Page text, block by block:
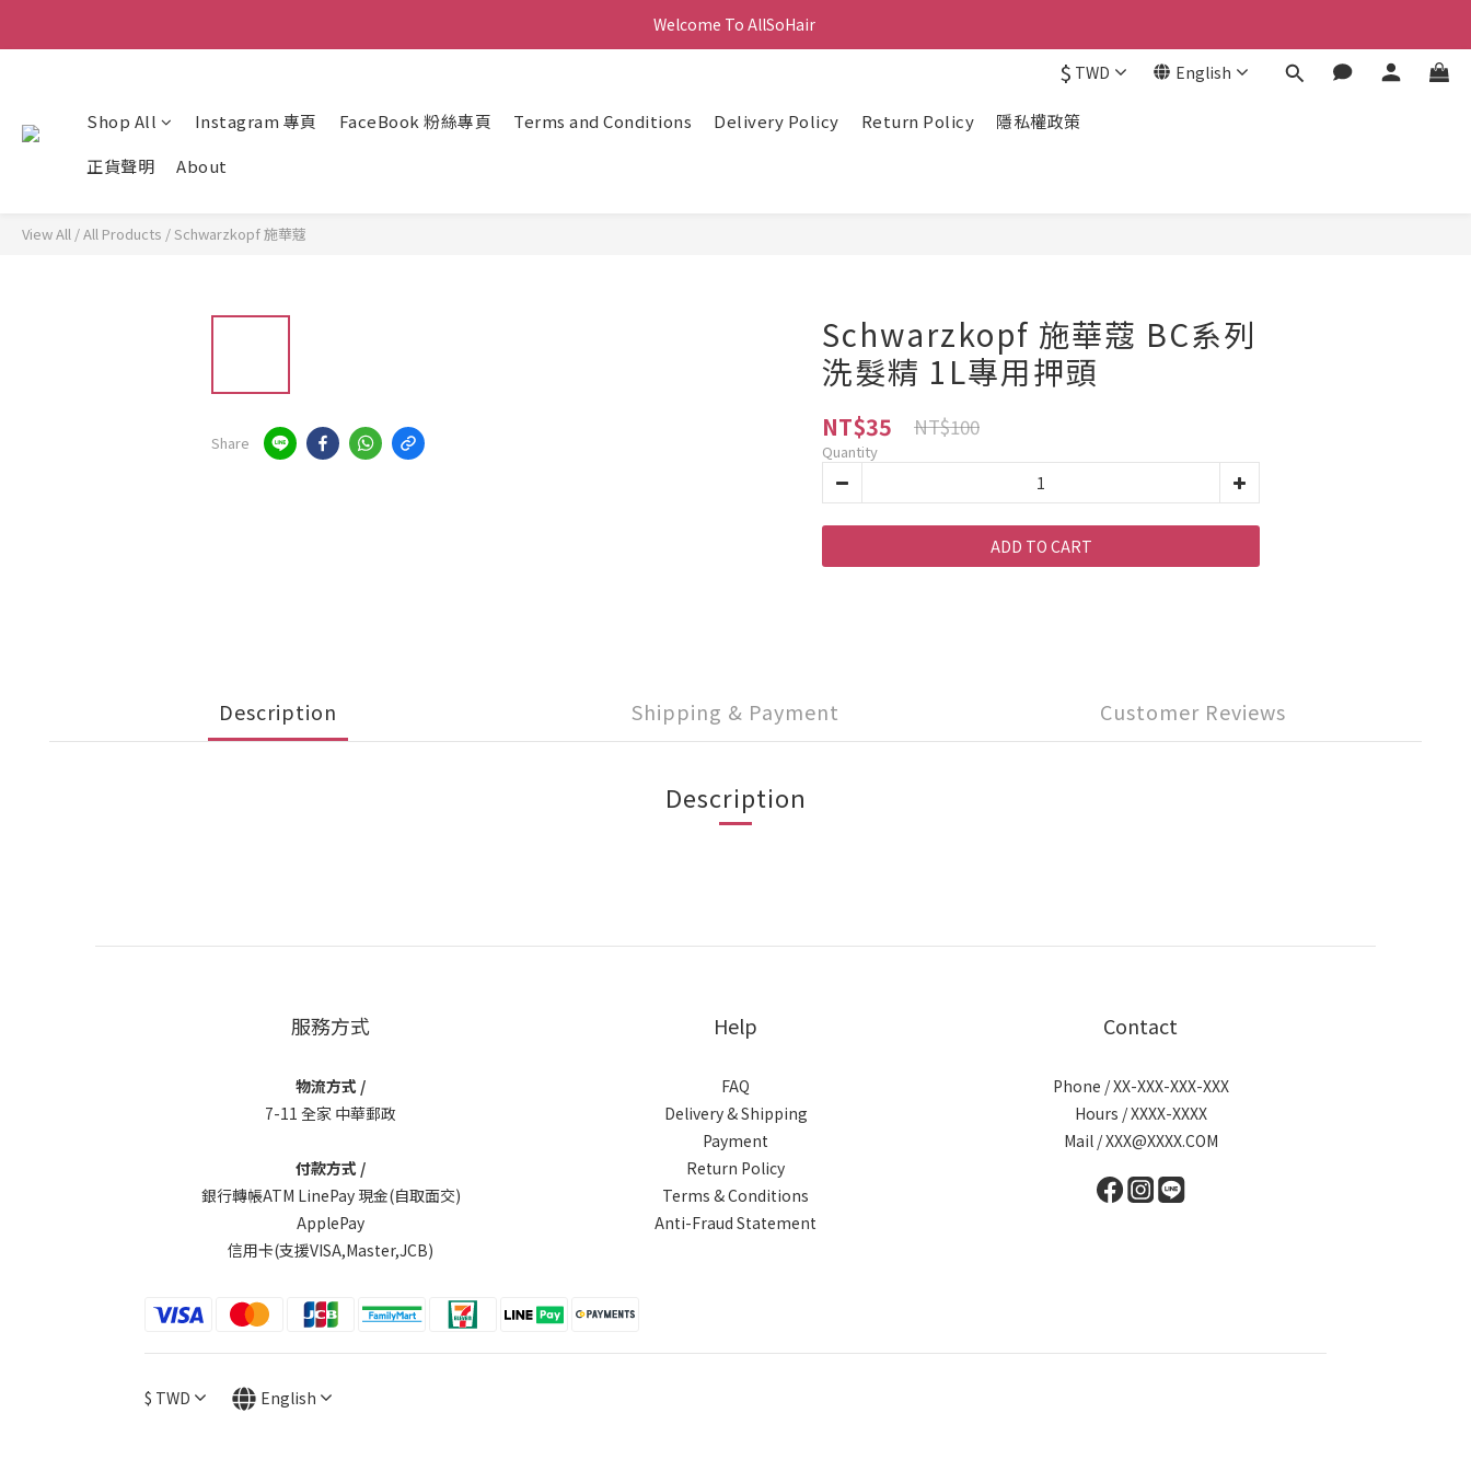
Welcome To AllSoHair
$ TWD English
Shop All Instagram 專頁 FaceBook 粉絲專頁 Terms and Conditions Delivery Policy Return Policy
隱私權政策
正貨聲明
About
View All /All Products /Schwarzkopf 施華蔻
Share
Schwarzkopf 施華蔻 BC系列
洗髮精 1L專用押頭
NT$35 NT$100
Quantity
ADD TO CART
Description Shipping & Payment Customer Reviews
Description
服務方式
物流方式 /
7-11 全家 中華郵政
付款方式 /
銀行轉帳ATM LinePay 現金(自取面交)
ApplePay
信用卡(支援VISA,Master,JCB)
Help
FAQ
Delivery & Shipping
Payment
Return Policy
Terms & Conditions
Anti-Fraud Statement
Contact
Phone / XX-XXX-XXX-XXX
Hours / XXXX-XXXX
Mail / XXX@XXXX.COM
$ TWD English